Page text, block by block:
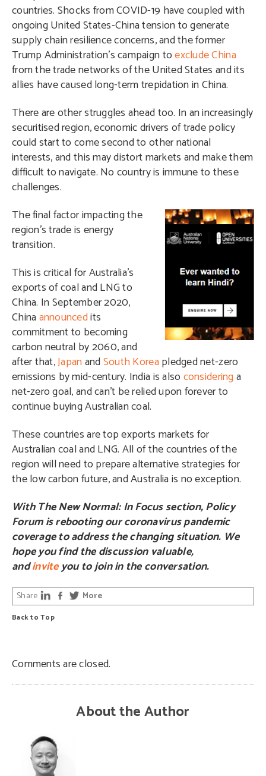
countries. Shocks from COVID-19 have coupled with
ongoing United States-China tension to generate
supply chain resilience concerns, and the former
Trump Administration’s campaign toexclude China
from the trade networks of the United States and its
allies have caused long-term trepidation in China.
There are other struggles ahead too. In an increasingly
securitised region, economic drivers of trade policy
could start to come second to other national
interests, and this may distort markets and make them
difficult to navigate. No country is immune to these
challenges.
The final factor impacting the
region’s trade is energy
transition.
This is critical for Australia’s
exports of coal and LNG to
China. In September 2020,
Chinaannouncedits
commitment to becoming
carbon neutral by 2060, and
after that,JapanandSouth Koreapledged net-zero
emissions by mid-century. India is also consideringa
net-zero goal, and can’t be relied upon forever to
continue buying Australian coal.
These countries are top exports markets for
Australian coal and LNG. All of the countries of the
region will need to prepare alternative strategies for
the low carbon future, and Australia is no exception.
With The New Normal: In Focus section, Policy
Forum is rebooting our coronavirus pandemic
coverage to address the changing situation. We
hope you find the discussion valuable,
andinviteyou to join in the conversation.
Back to Top
Share More
Comments are closed.
About the Author